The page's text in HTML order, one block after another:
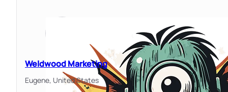
Weldwood Marketing
Eugene, United States